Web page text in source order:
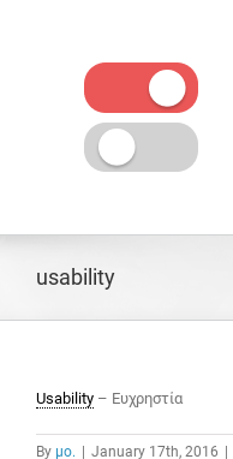
usability
Usability – Ευχρηστία
By μο. January 17th, 2016